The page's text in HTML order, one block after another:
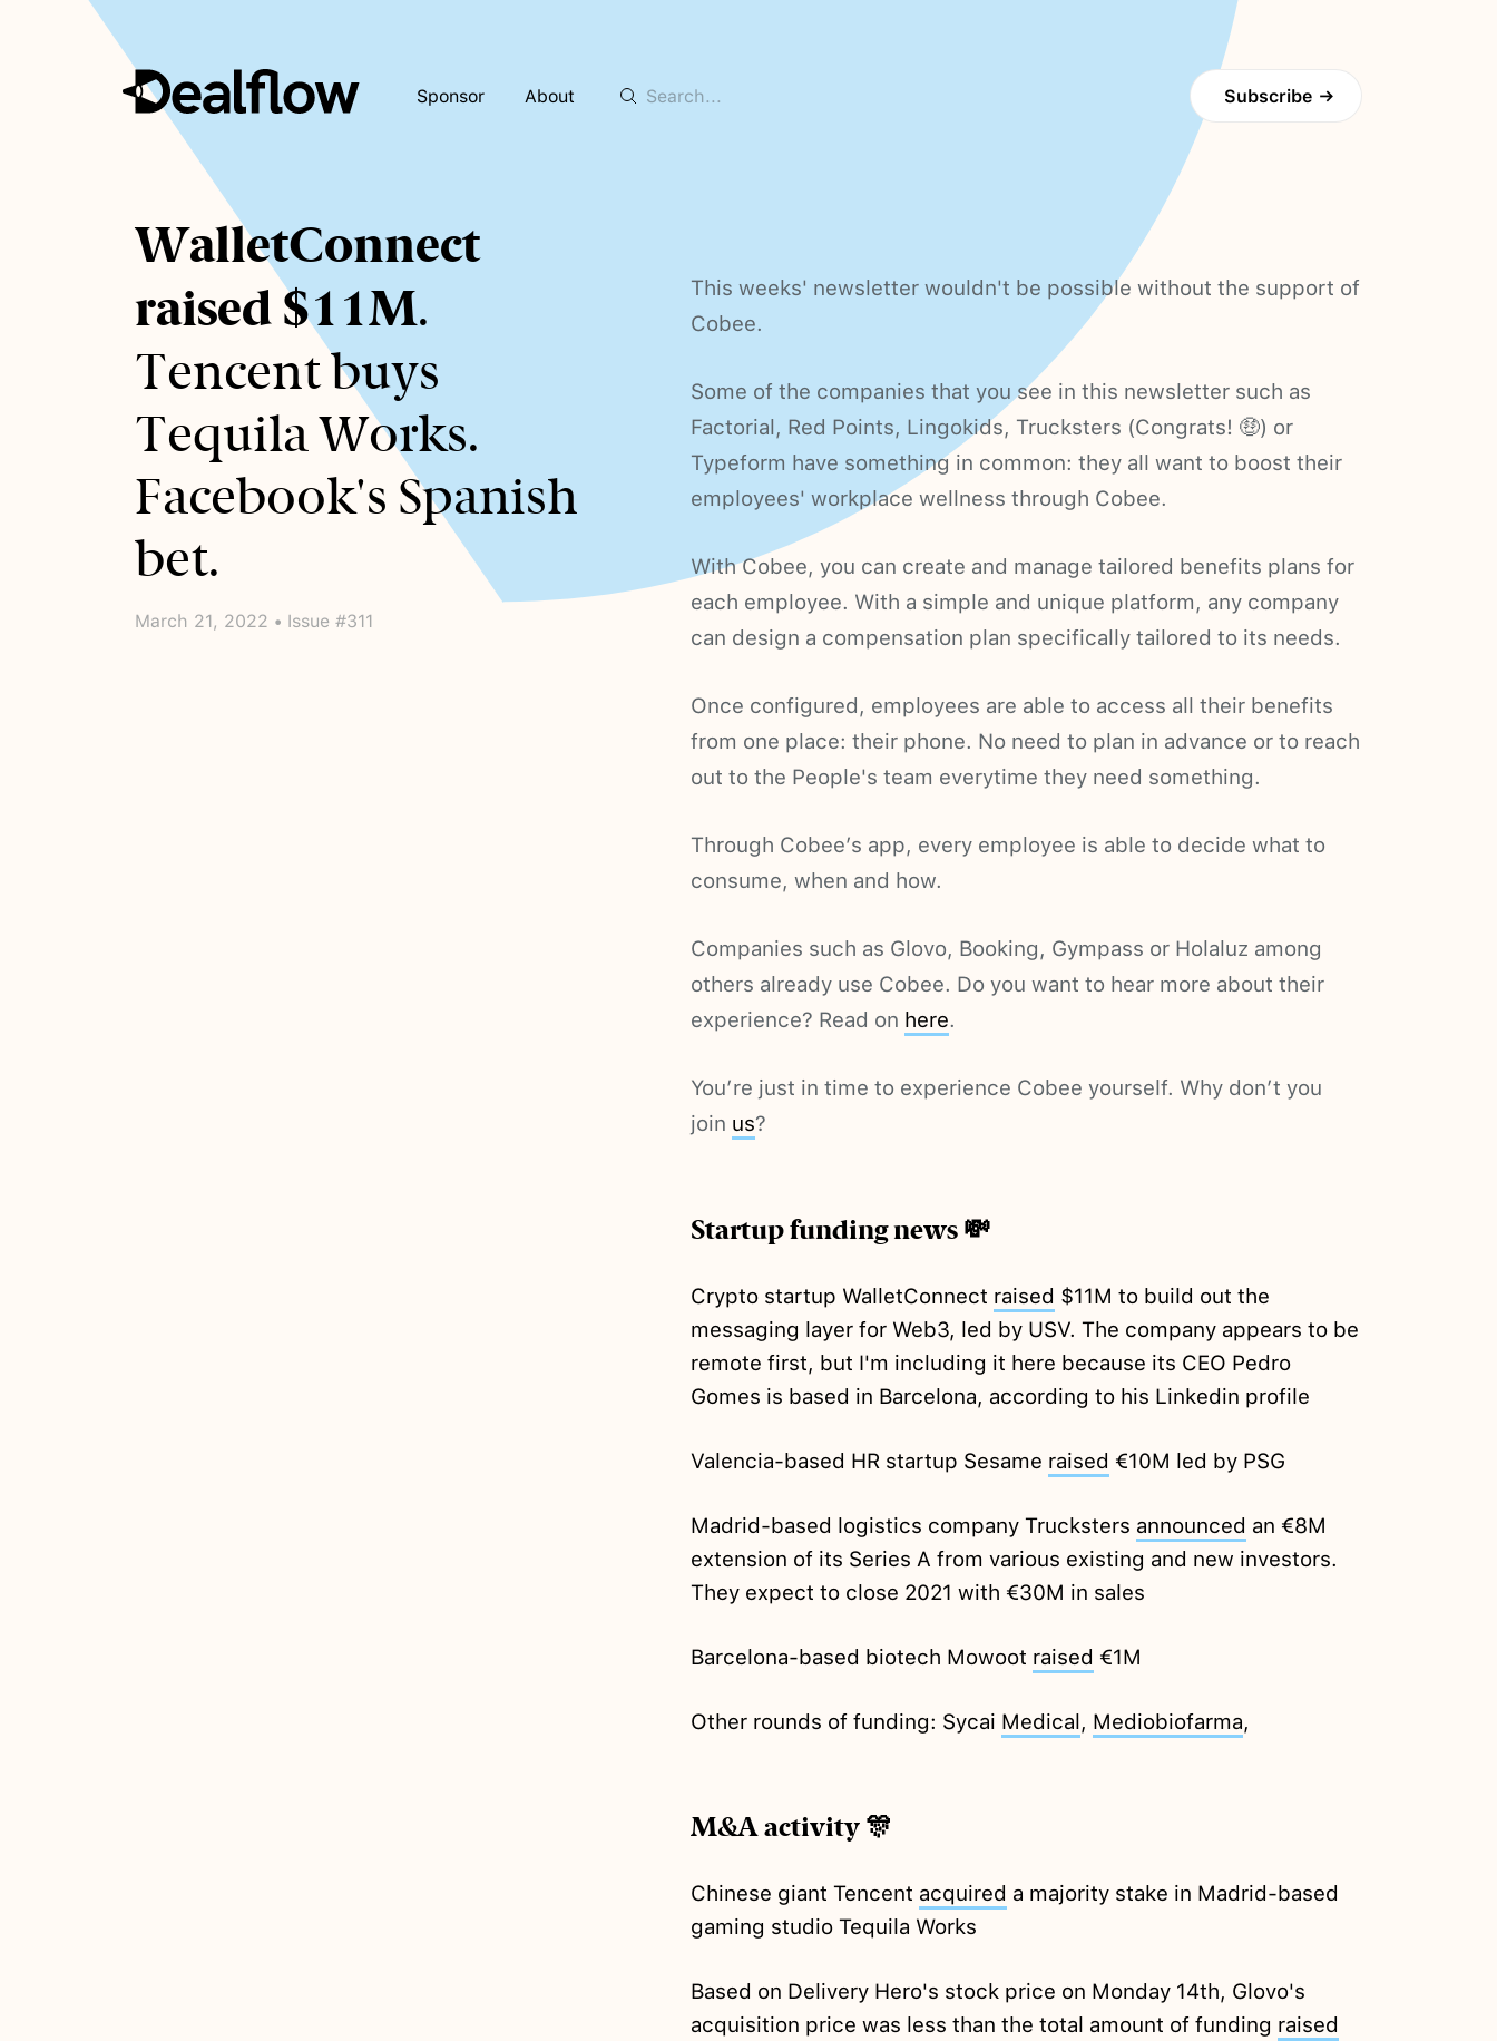
Sponsor About
Awaiting
keywords...
WalletConnect
raised $11M.
Tencent buys
Tequila Works.
Facebook's Spanish
bet.
March 21, 2022 • Issue #311
This weeks' newsletter wouldn't be possible without the support of
Cobee.
Some of the companies that you see in this newsletter such as
Factorial, Red Points, Lingokids, Trucksters (Congrats! 🤑) or
Typeform have something in common: they all want to boost their
employees' workplace wellness through Cobee.
With Cobee, you can create and manage tailored benefits plans for
each employee. With a simple and unique platform, any company
can design a compensation plan specifically tailored to its needs.
Once configured, employees are able to access all their benefits
from one place: their phone. No need to plan in advance or to reach
out to the People's team everytime they need something.
Through Cobee’s app, every employee is able to decide what to
consume, when and how.
Companies such as Glovo, Booking, Gympass or Holaluz among
others already use Cobee. Do you want to hear more about their
experience? Read on here.
You’re just in time to experience Cobee yourself. Why don’t you
join us?
Startup funding news 💸
Crypto startup WalletConnect raised $11M to build out the
messaging layer for Web3, led by USV. The company appears to be
remote first, but I'm including it here because its CEO Pedro
Gomes is based in Barcelona, according to his Linkedin profile
Valencia-based HR startup Sesame raised €10M led by PSG
Madrid-based logistics company Trucksters announced an €8M
extension of its Series A from various existing and new investors.
They expect to close 2021 with €30M in sales
Barcelona-based biotech Mowoot raised €1M
Other rounds of funding: Sycai Medical, Mediobiofarma,
M&A activity 🎊
Chinese giant Tencent acquired a majority stake in Madrid-based
gaming studio Tequila Works
Based on Delivery Hero's stock price on Monday 14th, Glovo's
acquisition price was less than the total amount of funding raised
Subscribe →